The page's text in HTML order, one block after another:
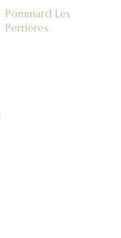
Pommard Les
Perrières